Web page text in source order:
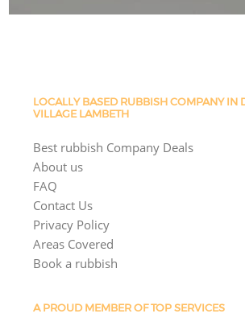
LOCALLY BASED RUBBISH COMPANY IN
VILLAGE LAMBETH
Best rubbish Company Deals
About us
FAQ
Contact Us
Privacy Policy
Areas Covered
Book a rubbish
A PROUD MEMBER OF TOP SERVICES